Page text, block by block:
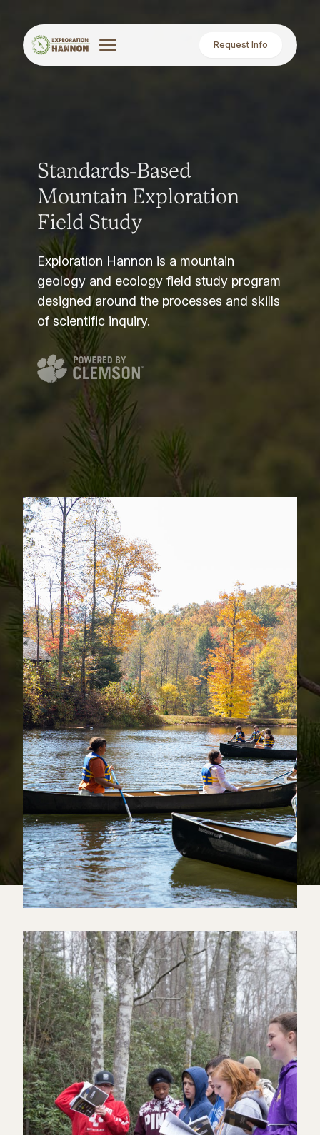
Request Info
Standards-Based
Mountain Exploration
Field Study
Exploration Hannon is a mountain
geology and ecology field study program
designed around the processes and skills
of scientific inquiry.